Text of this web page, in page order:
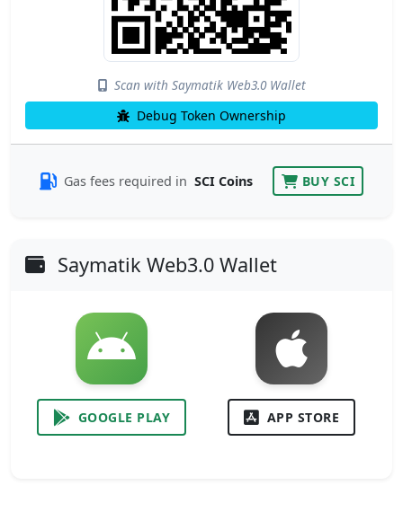
Scan with Saymatik Web3.0 Wallet
Debug Token Ownership
Gas fees required in SCI Coins BUY SCI
Saymatik Web3.0 Wallet
GOOGLE PLAY APP STORE